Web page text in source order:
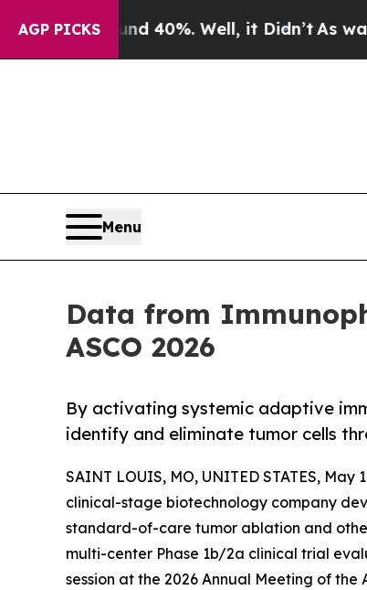
AGP PICKS40%. Well, it Didn’tAs war With
Menu
Data from
ASCO 2026
By activating systemic adaptive
identify and eliminate tumor cells
SAINT LOUIS, MO, UNITED STATES, May
clinical-stage biotechnology company
standard-of-care tumor ablation and
multi-center Phase 1b/2a clinical trial
session at the 2026 Annual Meeting of